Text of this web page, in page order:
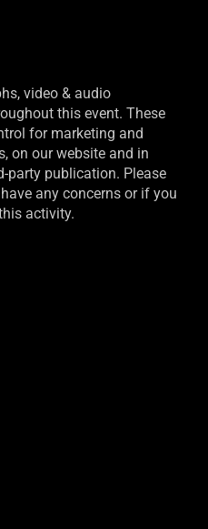
video & audio
this event. These
for marketing and
on our website and in
party publication. Please
any concerns or if you
activity.​